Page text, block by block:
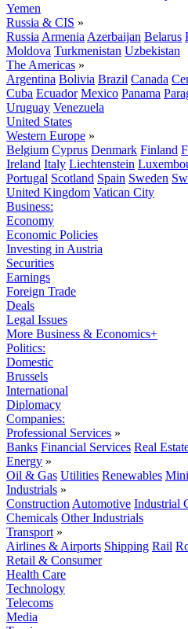
Yemen
Russia & CIS »
Russia Armenia Azerbaijan Belarus
Moldova Turkmenistan Uzbekistan
The Americas »
Argentina Bolivia Brazil Canada
Cuba Ecuador Mexico Panama
Uruguay Venezuela
United States
Western Europe »
Belgium Cyprus Denmark Finland
Ireland Italy Liechtenstein
Portugal Scotland Spain Sweden
United Kingdom Vatican City
Business:
Economy
Economic Policies
Investing in Austria
Securities
Earnings
Foreign Trade
Deals
Legal Issues
More Business & Economics+
Politics:
Domestic
Brussels
International
Diplomacy
Companies:
Professional Services »
Banks Financial Services Real
Energy »
Oil & Gas Utilities Renewables
Industrials »
Construction Automotive Industrial
Chemicals Other Industrials
Transport »
Airlines & Airports Shipping Rail
Retail & Consumer
Health Care
Technology
Telecoms
Media